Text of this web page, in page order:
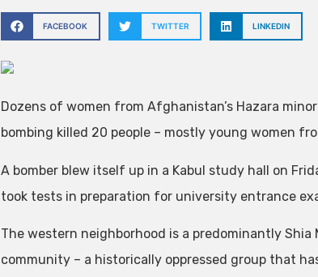
FACEBOOK TWITTER LINKEDIN
Dozens of women from Afghanistan’s Hazara
bombing killed 20 people – mostly young women
A bomber blew itself up in a Kabul study hall on
took tests in preparation for university entrance
The western neighborhood is a predominantly
community – a historically oppressed group that